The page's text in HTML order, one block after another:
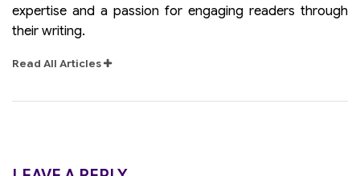
expertise and a passion for engaging readers through
their writing.
Read All Articles